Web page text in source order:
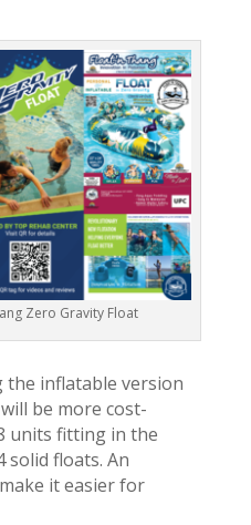
Zero Gravity Float
inflatable version
be more cost-
units fitting in the
solid floats. An
it easier for